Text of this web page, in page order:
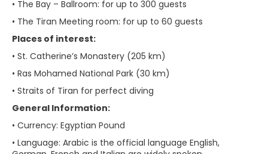
• The Bay – Ballroom: for up to 300 guests
• The Tiran Meeting room: for up to 60 guests
Places of interest:
• St. Catherine’s Monastery (205 km)
• Ras Mohamed National Park (30 km)
• Straits of Tiran for perfect diving
General Information:
• Currency: Egyptian Pound
• Language: Arabic is the official language English,